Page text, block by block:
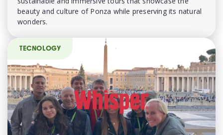
beauty and culture of Ponza while preserving its natural
wonders.
TECNOLOGY